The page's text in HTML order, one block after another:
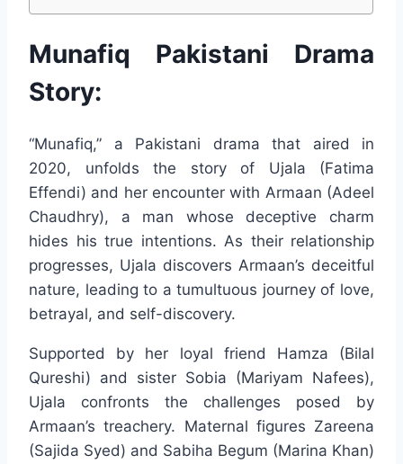
Munafiq Pakistani Drama
Story:
“Munafiq,” a Pakistani drama that aired in
2020, unfolds the story of Ujala (Fatima
Effendi) and her encounter with Armaan (Adeel
Chaudhry), a man whose deceptive charm
hides his true intentions. As their relationship
progresses, Ujala discovers Armaan’s deceitful
nature, leading to a tumultuous journey of love,
betrayal, and self-discovery.
Supported by her loyal friend Hamza (Bilal
Qureshi) and sister Sobia (Mariyam Nafees),
Ujala confronts the challenges posed by
Armaan’s treachery. Maternal figures Zareena
(Sajida Syed) and Sabiha Begum (Marina Khan)